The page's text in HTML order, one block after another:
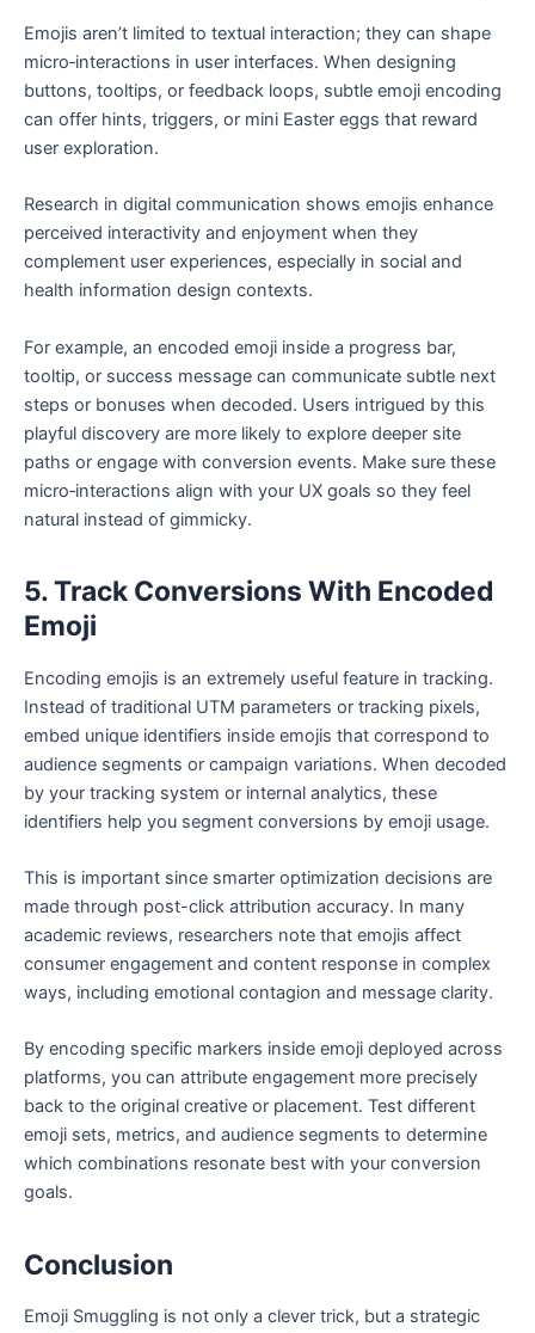
Emojis aren’t limited to textual interaction; they can shape
micro‑interactions in user interfaces. When designing
buttons, tooltips, or feedback loops, subtle emoji encoding
can offer hints, triggers, or mini Easter eggs that reward
user exploration.
Research in digital communication shows emojis enhance
perceived interactivity and enjoyment when they
complement user experiences, especially in social and
health information design contexts.
For example, an encoded emoji inside a progress bar,
tooltip, or success message can communicate subtle next
steps or bonuses when decoded. Users intrigued by this
playful discovery are more likely to explore deeper site
paths or engage with conversion events. Make sure these
micro‑interactions align with your UX goals so they feel
natural instead of gimmicky.
5. Track Conversions With Encoded
Emoji
Encoding emojis is an extremely useful feature in tracking.
Instead of traditional UTM parameters or tracking pixels,
embed unique identifiers inside emojis that correspond to
audience segments or campaign variations. When decoded
by your tracking system or internal analytics, these
identifiers help you segment conversions by emoji usage.
This is important since smarter optimization decisions are
made through post-click attribution accuracy. In many
academic reviews, researchers note that emojis affect
consumer engagement and content response in complex
ways, including emotional contagion and message clarity.
By encoding specific markers inside emoji deployed across
platforms, you can attribute engagement more precisely
back to the original creative or placement. Test different
emoji sets, metrics, and audience segments to determine
which combinations resonate best with your conversion
goals.
Conclusion
Emoji Smuggling is not only a clever trick, but a strategic